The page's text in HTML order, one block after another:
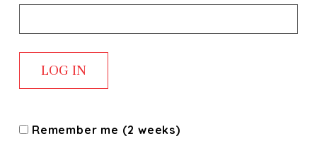
Remember me (2 weeks)